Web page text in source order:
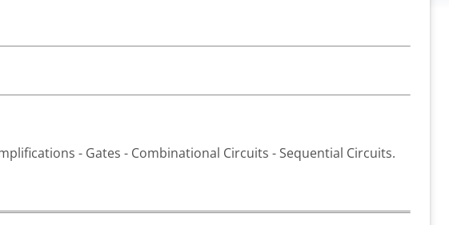
- Gates - Combinational Circuits - Sequential Circuits.